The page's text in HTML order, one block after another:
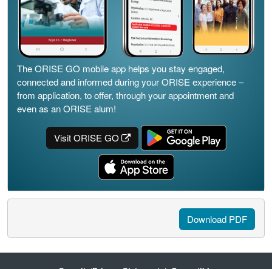
The ORISE GO mobile app helps you stay engaged,
connected and informed during your ORISE experience –
from application, to offer, through your appointment and
even as an ORISE alum!
Visit ORISE GO
Download PDF